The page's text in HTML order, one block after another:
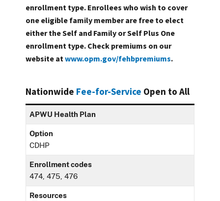
enrollment type. Enrollees who wish to cover
one eligible family member are free to elect
either the Self and Family or Self Plus One
enrollment type. Check premiums on our
website at www.opm.gov/fehbpremiums.
Nationwide Fee-for-Service Open to All
APWU Health Plan
Option
CDHP
Enrollment codes
474, 475, 476
Resources